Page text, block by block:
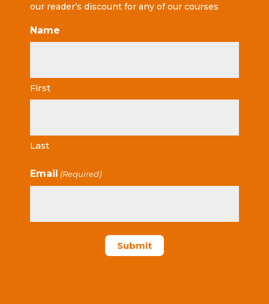
our reader’s discount for any of our courses
Name
First
Last
Email (Required)